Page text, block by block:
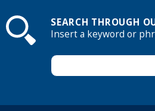
SEARCH THROUGH
Insert a keyword or